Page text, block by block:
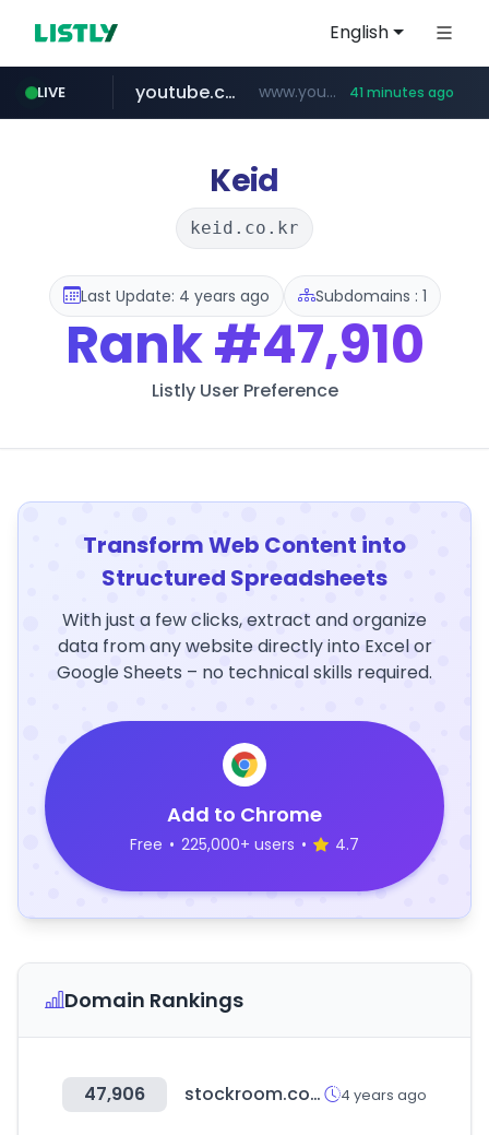
English
LIVE
wisetoto.com www.wisetoto.com/*********
youtube.com www.youtube.com/****/*****... 41 minutes ago
fourtodays.com fourtodays.com
Keid
keid.co.kr
Last Update: 4 years ago Subdomains : 1
Rank#47,910
Listly User Preference
Transform Web Content into
Structured Spreadsheets
With just a few clicks, extract and organize
data from any website directly into Excel or
Google Sheets – no technical skills required.
Add to Chrome
Free • 225,000+ users • 4.7
Domain Rankings
47,906 stockroom.com.hk 4 years ago